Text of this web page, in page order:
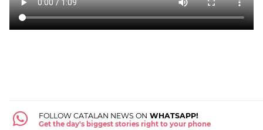
FOLLOW CATALAN NEWS ON WHATSAPP!
Get the day's biggest stories right to your phone